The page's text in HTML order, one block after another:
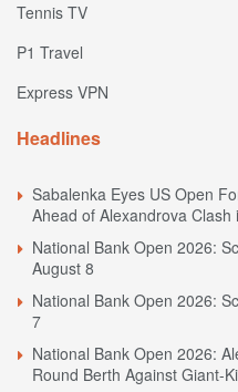
Tennis TV
P1 Travel
Express VPN
Headlines
Sabalenka Eyes US Open
Ahead of Alexandrova Clash
National Bank Open 2026:
August 8
National Bank Open 2026:
7
National Bank Open 2026:
Round Berth Against Giant-